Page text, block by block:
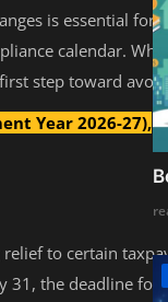
is essential
calendar.
step toward
Year 2026-27),
to certain
31, the deadline for